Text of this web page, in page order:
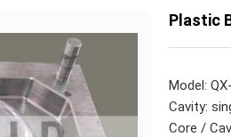
Plastic
Model:
Cavity:
Core /